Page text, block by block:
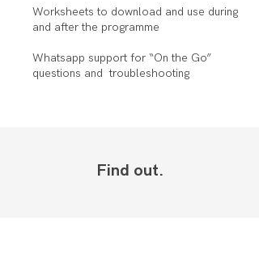
Worksheets to download and use during
and after the programme
Whatsapp support for “On the Go”
questions and troubleshooting
Find out.